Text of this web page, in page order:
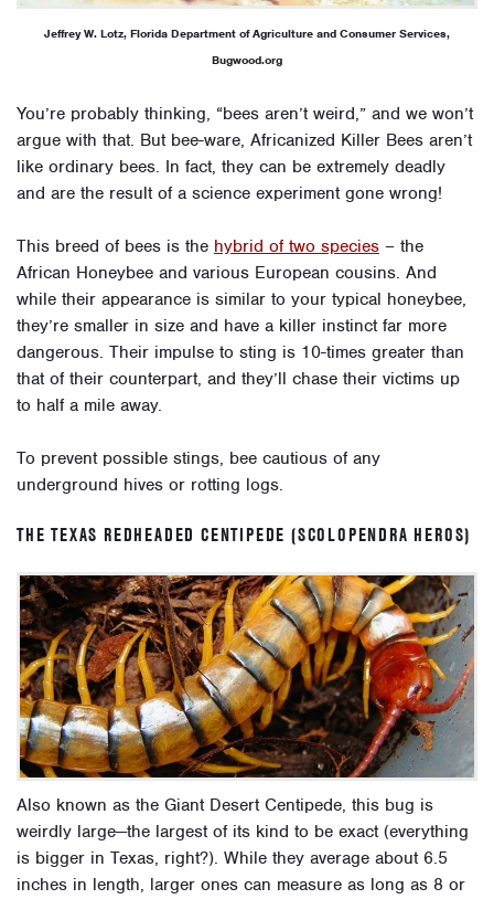
Jeffrey W. Lotz, Florida Department of Agriculture and Consumer Services,
Bugwood.org
You’re probably thinking, “bees aren’t weird,” and we won’t
argue with that. But bee-ware, Africanized Killer Bees aren’t
like ordinary bees. In fact, they can be extremely deadly
and are the result of a science experiment gone wrong!
This breed of bees is the hybrid of two species – the
African Honeybee and various European cousins. And
while their appearance is similar to your typical honeybee,
they’re smaller in size and have a killer instinct far more
dangerous. Their impulse to sting is 10-times greater than
that of their counterpart, and they’ll chase their victims up
to half a mile away.
To prevent possible stings, bee cautious of any
underground hives or rotting logs.
THE TEXAS REDHEADED CENTIPEDE (SCOLOPENDRA HEROS)
Also known as the Giant Desert Centipede, this bug is
weirdly large—the largest of its kind to be exact (everything
is bigger in Texas, right?). While they average about 6.5
inches in length, larger ones can measure as long as 8 or